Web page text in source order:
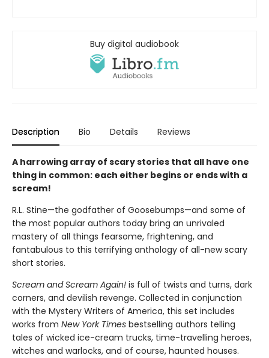
Buy digital audiobook
Description Bio Details Reviews
A harrowing array of scary stories that all have one
thing in common: each either begins or ends with a
scream!
R.L. Stine—the godfather of Goosebumps—and some of
the most popular authors today bring an unrivaled
mastery of all things fearsome, frightening, and
fantabulous to this terrifying anthology of all-new scary
short stories.
Scream and Scream Again! is full of twists and turns, dark
corners, and devilish revenge. Collected in conjunction
with the Mystery Writers of America, this set includes
works from New York Times bestselling authors telling
tales of wicked ice-cream trucks, time-travelling heroes,
witches and warlocks, and of course, haunted houses.